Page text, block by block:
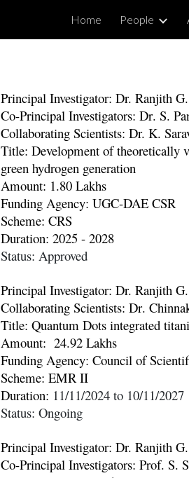
Home People
Principal Investigator: Dr. Ranjith
Co-Principal Investigators: Dr. S.
Collaborating Scientists: Dr. K.
Title: Development of theoretically
green hydrogen generation
Amount: 1.80 Lakhs
Funding Agency: UGC-DAE CSR
Scheme: CRS
Duration: 2025 - 2028
Status: Approved
Principal Investigator: Dr. Ranjith
Collaborating Scientists: Dr.
Title: Quantum Dots integrated
Amount: 24.92Lakhs
Funding Agency: Council of
Scheme: EMR II
Duration: 11/11/2024to 10/11/2027
Status: Ongoing
Principal Investigator: Dr. Ranjith
Co-Principal Investigators: Prof. S.